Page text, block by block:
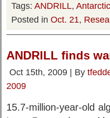
Tags: ANDRILL,
Posted in Oct. 21,
ANDRILL finds
Oct 15th, 2009 | By
2009
15.7-million-year-old